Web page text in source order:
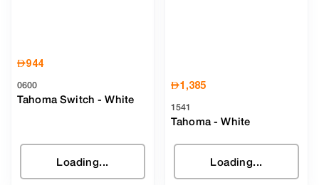
AED944
0600
Tahoma Switch -White
Loading...
AED1,385
1541
Tahoma-White
Loading...